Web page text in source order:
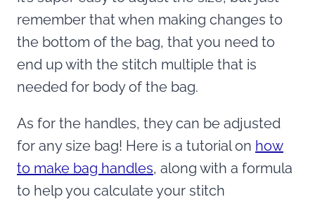
remember that when making changes to
the bottom of the bag, that you need to
end up with the stitch multiple that is
needed for body of the bag.
As for the handles, they can be adjusted
for any size bag! Here is a tutorial on how
to make bag handles, along with a formula
to help you calculate your stitch